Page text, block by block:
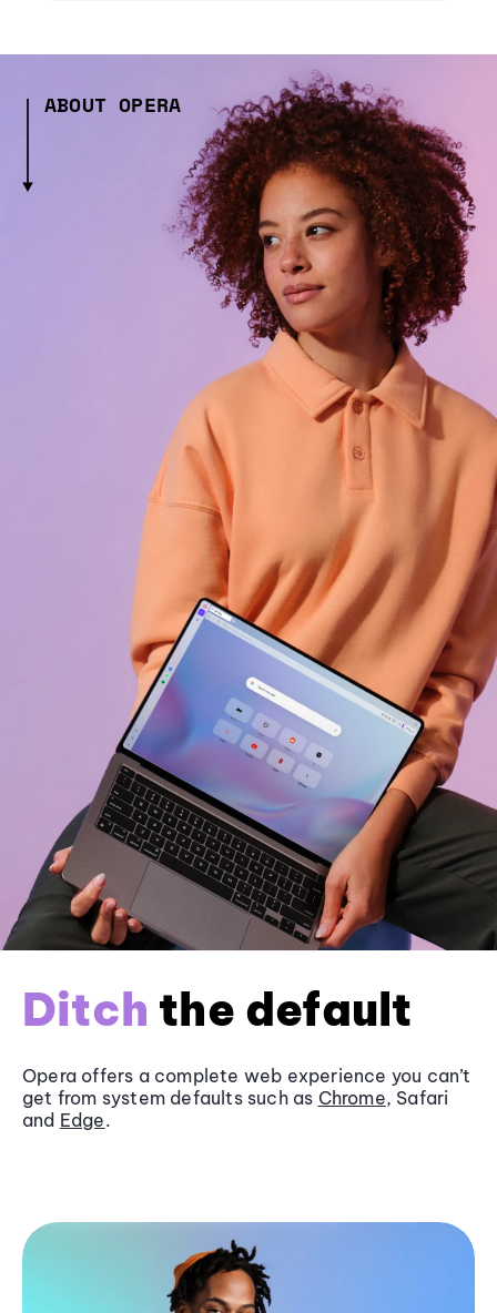
ABOUT OPERA
Ditch the default
Opera offers a complete web experience you can’t
get from system defaults such as Chrome, Safari
and Edge.